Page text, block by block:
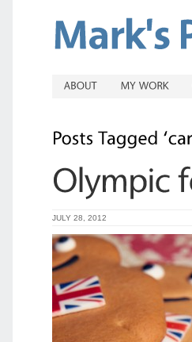
JULY 28, 2012